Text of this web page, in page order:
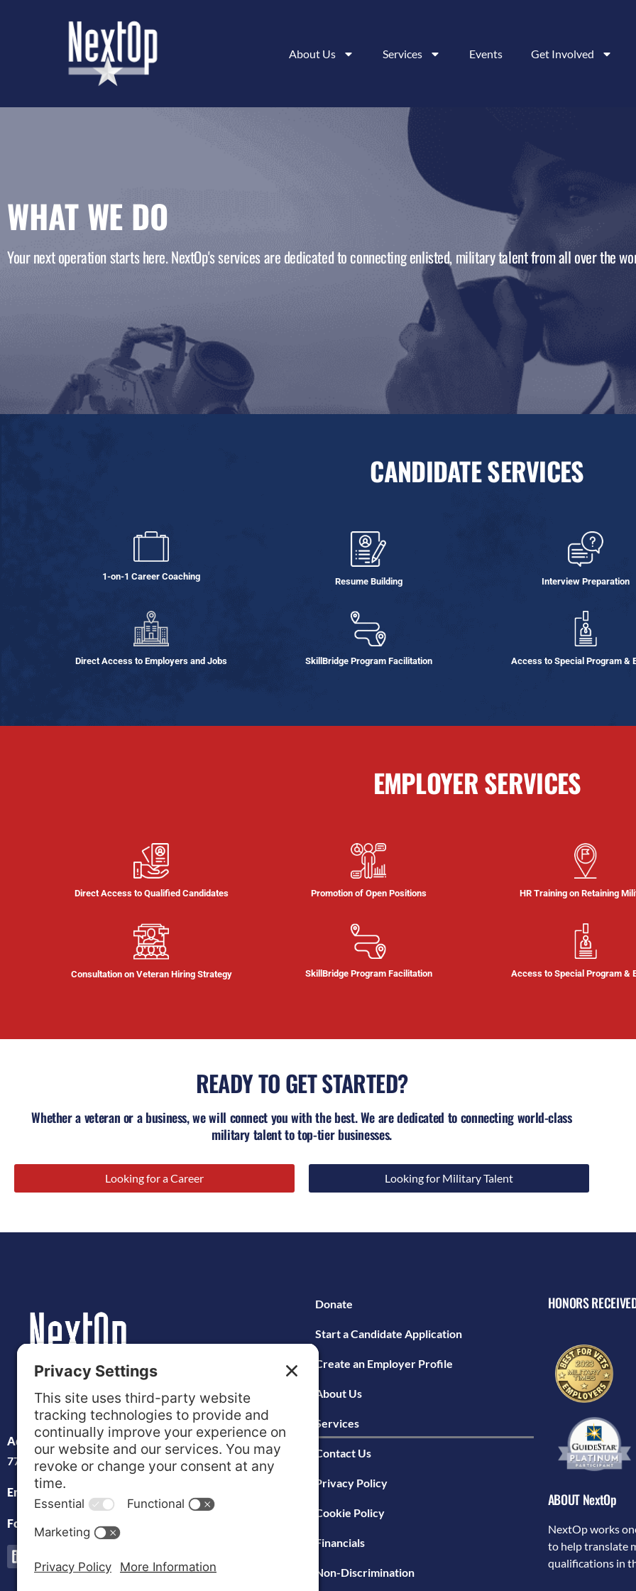
About Us Services Events Get Involved
WHAT WE DO
Your next operation starts here. NextOp's services are dedicated to connecting enlisted, military talent from all over the
CANDIDATE SERVICES
1-on-1 Career Coaching Resume Building Interview Preparation
Direct Access to Employers and Jobs SkillBridge Program Facilitation Access to Special Program &
EMPLOYER SERVICES
Direct Access to Qualified Candidates Promotion of Open Positions HR Training on Retaining
Consultation on Veteran Hiring Strategy SkillBridge Program Facilitation Access to Special Program &
READY TO GET STARTED?
Whether a veteran or a business, we will connect you with the best. We are dedicated to connecting world-class
military talent to top-tier businesses.
Looking for a Career Looking for Military Talent
Address: 1960 Tellepsen St. Houston, TX
77023
Email: info@nextopvets.org
Follow us on Social:
Donate
Start a Candidate Application
Create an Employer Profile
About Us
Services
Contact Us
Privacy Policy
Cookie Policy
Financials
Non-Discrimination
HONORS
ABOUT NextOp
NextOp works
to help translate
qualifications in